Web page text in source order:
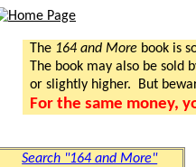
The 164 and More book is
The book may also be sold
or slightly higher. But
For the same money,
Search "164 and More"